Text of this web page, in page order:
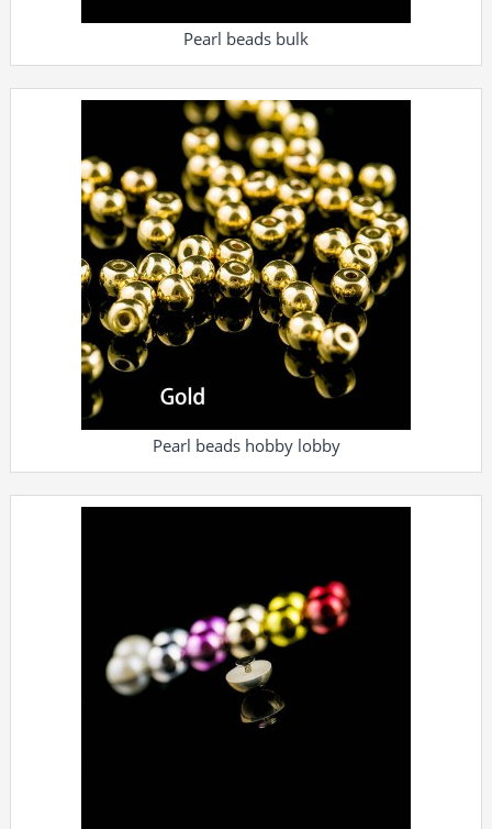
Pearl beads bulk
Pearl beads hobby lobby